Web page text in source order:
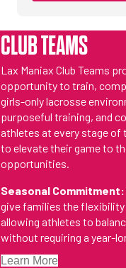
CLUB TEAMS
Lax Maniax Club Teams
opportunity to train,
girls-only lacrosse
purposeful training, and
athletes at every stage
to elevate their game to
opportunities.
Seasonal Commitment:
give families the
allowing athletes to
without requiring a year-
Learn More